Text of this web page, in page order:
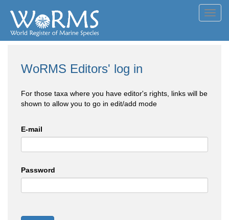
WoRMS Editors' log in
For those taxa where you have editor's rights, links will be
shown to allow you to go in edit/add mode
E-mail
Password